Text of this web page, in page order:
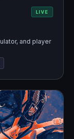
LIVE
and player